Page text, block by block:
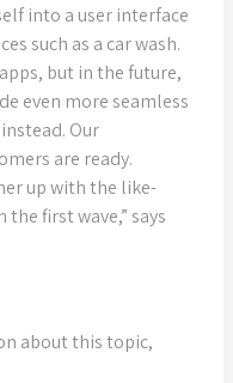
into a user interface
such as a car wash.
but in the future,
even more seamless
Our
are ready.
up with the like-
first wave,” says
about this topic,